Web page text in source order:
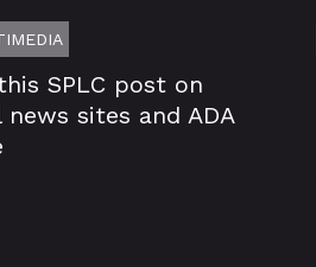
SPLC post on
news sites and ADA